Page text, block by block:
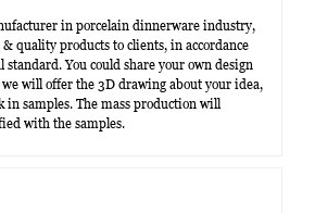
in porcelain dinnerware industry,
quality products to clients, in accordance
You could share your own design
will offer the 3D drawing about your idea,
in samples. The mass production will
with the samples.